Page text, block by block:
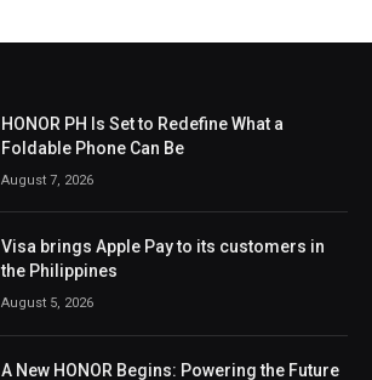
HONOR PH Is Set to Redefine What a
Foldable Phone Can Be
August 7, 2026
Visa brings Apple Pay to its customers in
the Philippines
August 5, 2026
A New HONOR Begins: Powering the Future